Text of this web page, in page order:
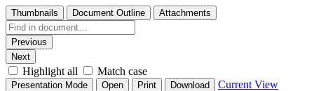
Thumbnails Document Outline Attachments
Previous
Next
Highlight all Match case
Presentation Mode Open Print Download Current View